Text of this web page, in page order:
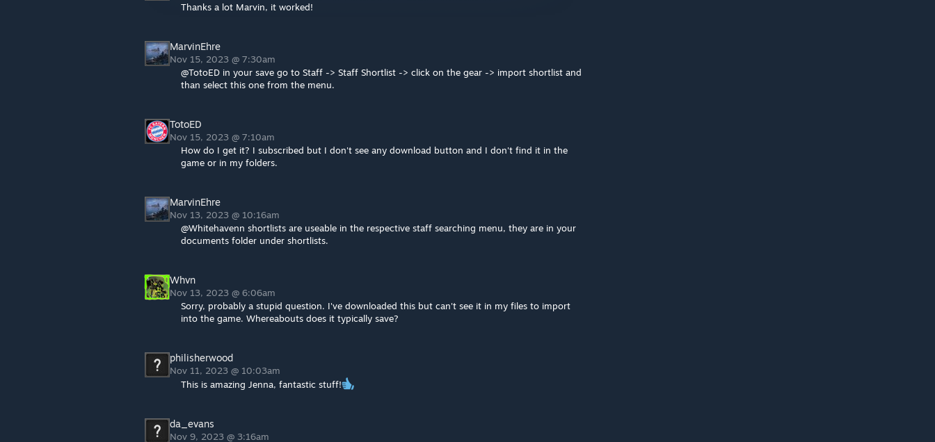
Thanks a lot Marvin, it worked!
MarvinEhre
Nov 15, 2023 @ 7:30am
@TotoED in your save go to Staff -> Staff Shortlist -> click on the gear -> import shortlist and
than select this one from the menu.
TotoED
Nov 15, 2023 @ 7:10am
How do I get it? I subscribed but I don't see any download button and I don't find it in the
game or in my folders.
MarvinEhre
Nov 13, 2023 @ 10:16am
@Whitehavenn shortlists are useable in the respective staff searching menu, they are in your
documents folder under shortlists.
Whvn
Nov 13, 2023 @ 6:06am
Sorry, probably a stupid question. I've downloaded this but can't see it in my files to import
into the game. Whereabouts does it typically save?
philisherwood
Nov 11, 2023 @ 10:03am
This is amazing Jenna, fantastic stuff!
da_evans
Nov 9, 2023 @ 3:16am